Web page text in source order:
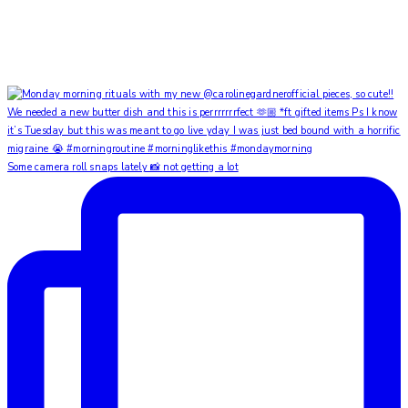
Some camera roll snaps lately 📸 not getting a lot